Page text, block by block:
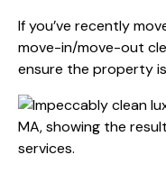
If you’ve recently
move-in/move-out
ensure the property